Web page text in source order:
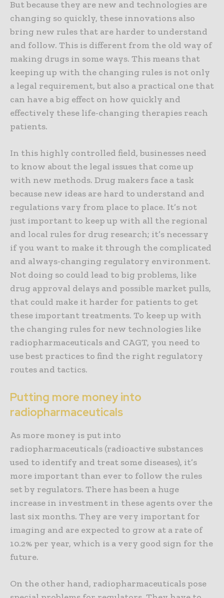
But because they are new and technologies are
changing so quickly, these innovations also
bring new rules that are harder to understand
and follow. This is different from the old way of
making drugs in some ways. This means that
keeping up with the changing rules is not only
a legal requirement, but also a practical one that
can have a big effect on how quickly and
effectively these life-changing therapies reach
patients.
In this highly controlled field, businesses need
to know about the legal issues that come up
with new methods. Drug makers face a task
because new ideas are hard to understand and
regulations vary from place to place. It’s not
just important to keep up with all the regional
and local rules for drug research; it’s necessary
if you want to make it through the complicated
and always-changing regulatory environment.
Not doing so could lead to big problems, like
drug approval delays and possible market pulls,
that could make it harder for patients to get
these important treatments. To keep up with
the changing rules for new technologies like
radiopharmaceuticals and CAGT, you need to
use best practices to find the right regulatory
routes and tactics.
Putting more money into
radiopharmaceuticals
As more money is put into
radiopharmaceuticals (radioactive substances
used to identify and treat some diseases), it’s
more important than ever to follow the rules
set by regulators. There has been a huge
increase in investment in these agents over the
last six months. They are very important for
imaging and are expected to grow at a rate of
10.2% per year, which is a very good sign for the
future.
On the other hand, radiopharmaceuticals pose